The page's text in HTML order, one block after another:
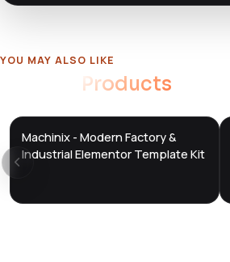
YOU MAY ALSO LIKE
Products
DTS
Machinix - Modern Factory &
Industrial Elementor Template Kit